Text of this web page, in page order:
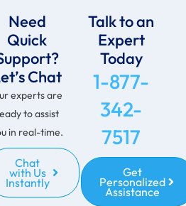
Need
Quick
Chat
experts are
to assist
in real-time.
Chat
with Us
Instantly
Talk to an
Expert
Today
1-877-
342-
7517
Get
Personalized
Assistance